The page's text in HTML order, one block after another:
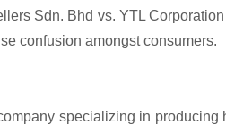
Sdn. Bhd vs. YTL
confusion amongst consumers.
specializing in